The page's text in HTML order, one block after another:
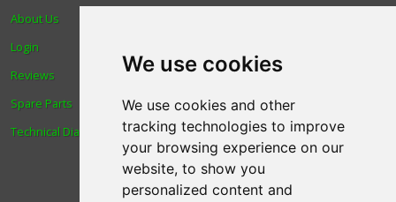
We use cookies
We use cookies and other
tracking technologies to improve
your browsing experience on our
website, to show you
personalized content and
Blog
Human Rights & Labour
Standards Policy
Advanced Search
About Us
Login
Reviews
Spare Parts
Technical Diagrams